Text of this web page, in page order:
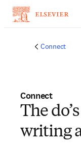
Connect
Connect
The
writing